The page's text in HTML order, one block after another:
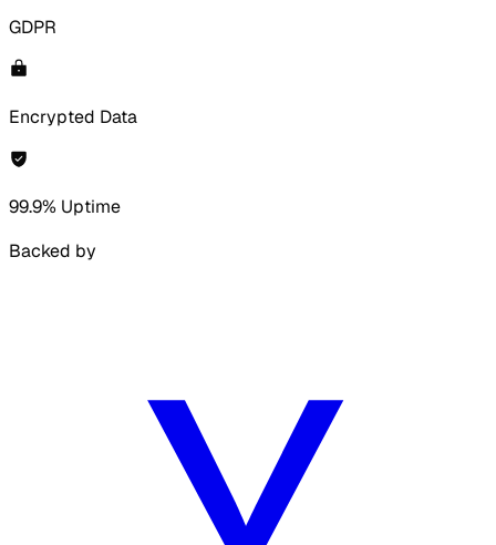
GDPR
Encrypted Data
99.9% Uptime
Backed by